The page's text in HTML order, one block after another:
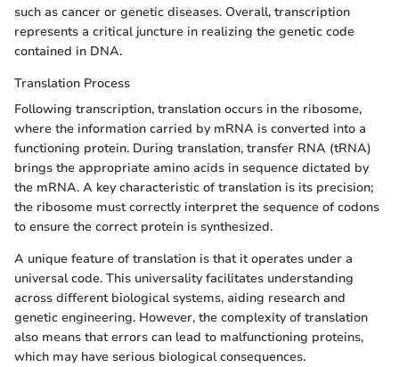
such as cancer or genetic diseases. Overall, transcription
represents a critical juncture in realizing the genetic code
contained in DNA.
Translation Process
Following transcription, translation occurs in the ribosome,
where the information carried by mRNA is converted into a
functioning protein. During translation, transfer RNA (tRNA)
brings the appropriate amino acids in sequence dictated by
the mRNA. A key characteristic of translation is its precision;
the ribosome must correctly interpret the sequence of codons
to ensure the correct protein is synthesized.
A unique feature of translation is that it operates under a
universal code. This universality facilitates understanding
across different biological systems, aiding research and
genetic engineering. However, the complexity of translation
also means that errors can lead to malfunctioning proteins,
which may have serious biological consequences.